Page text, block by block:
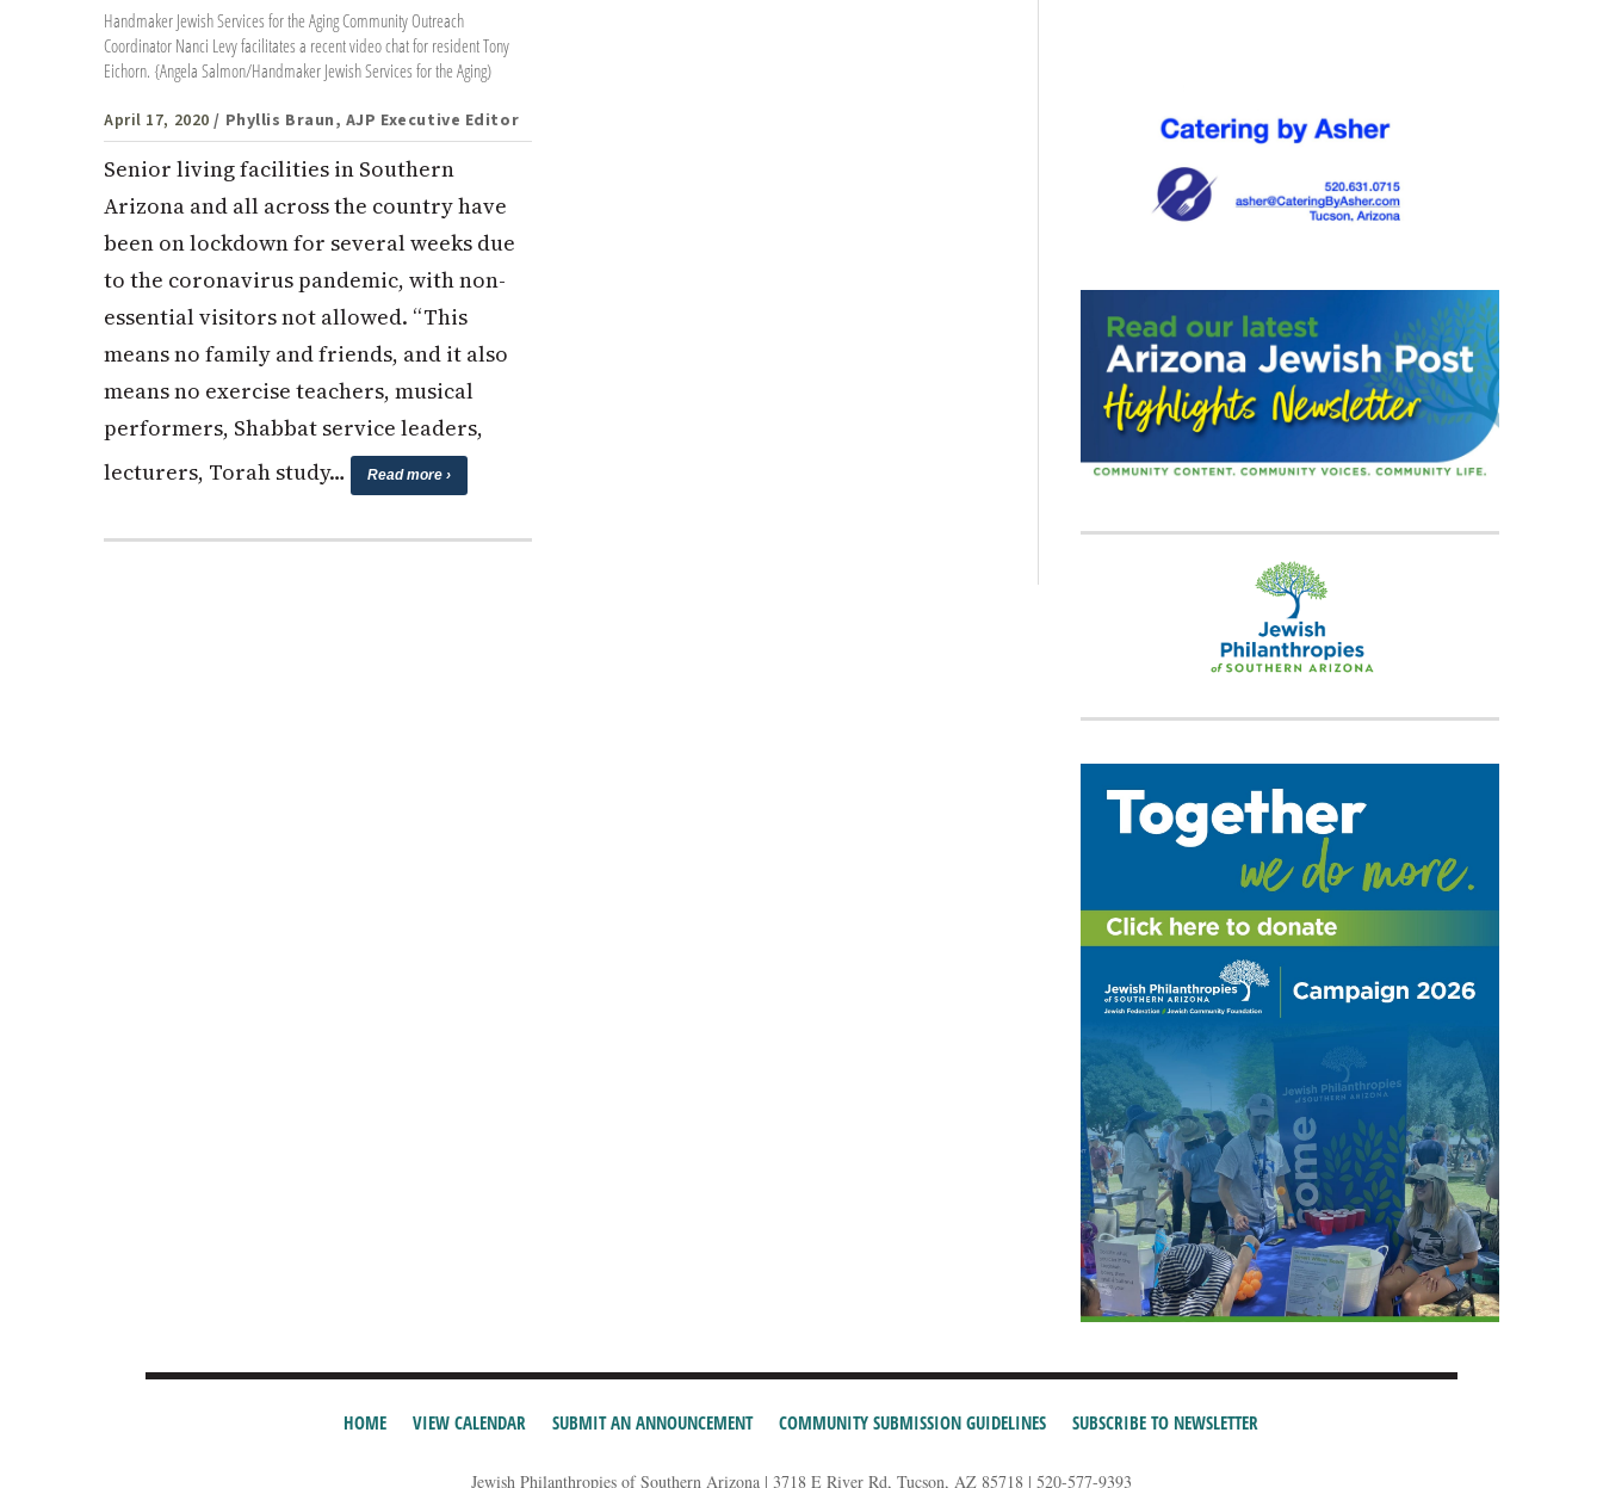
Handmaker Jewish Services for the Aging Community Outreach
Coordinator Nanci Levy facilitates a recent video chat for resident Tony
Eichorn. {Angela Salmon/Handmaker Jewish Services for the Aging)
April 17, 2020 / Phyllis Braun, AJP Executive Editor
Senior living facilities in Southern
Arizona and all across the country have
been on lockdown for several weeks due
to the coronavirus pandemic, with non-
essential visitors not allowed. “This
means no family and friends, and it also
means no exercise teachers, musical
performers, Shabbat service leaders,
lecturers, Torah study…
Read more ›
HOME VIEW CALENDAR SUBMIT AN ANNOUNCEMENT COMMUNITY SUBMISSION GUIDELINES SUBSCRIBE TO NEWSLETTER
Jewish Philanthropies of Southern Arizona | 3718 E River Rd, Tucson, AZ 85718 | 520-577-9393